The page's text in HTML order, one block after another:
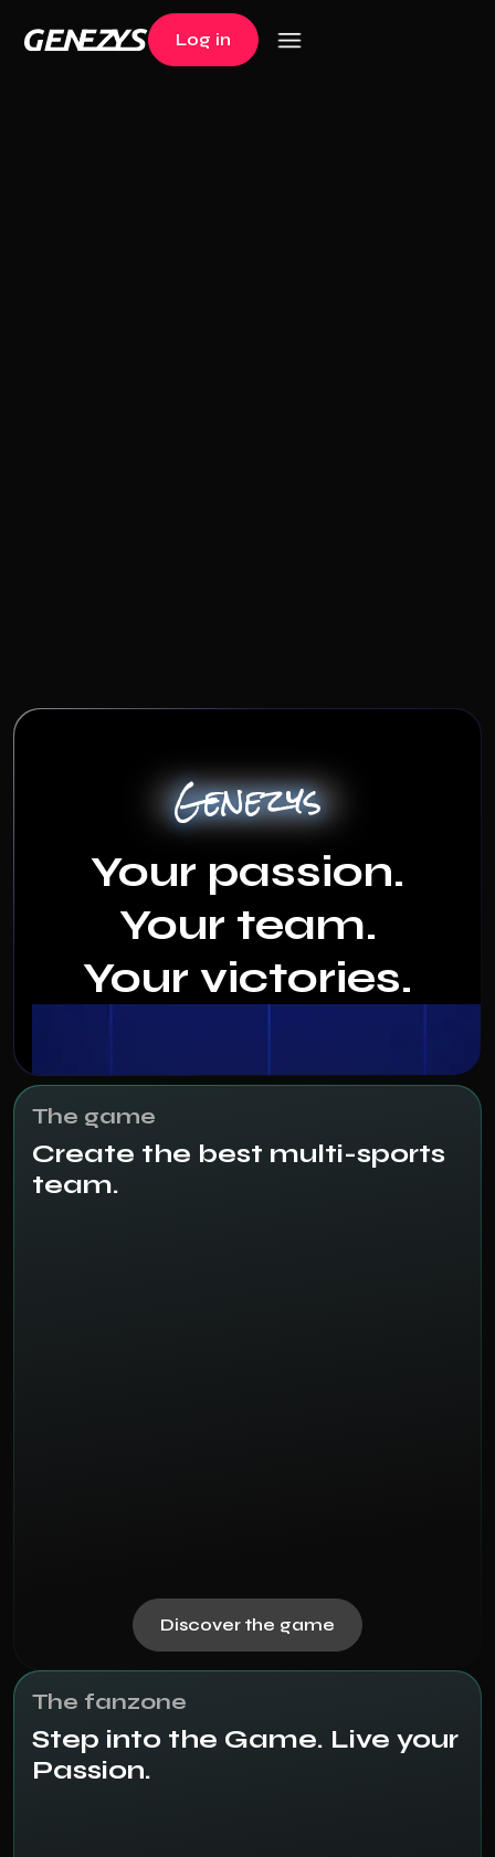
Log in
Log in
Genezys
Your passion.
Your team.
Your victories.
The game
Create the best multi-sports
team.
Discover the game
The fanzone
Step into the Game. Live your
Passion.